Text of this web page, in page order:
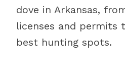
dove in Arkansas,
licenses and permits
best hunting spots.